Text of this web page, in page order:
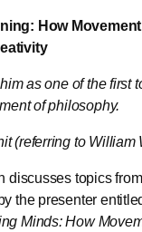
How
as one of the first
of philosophy.
(referring to William
discusses topics
the presenter
Minds: How